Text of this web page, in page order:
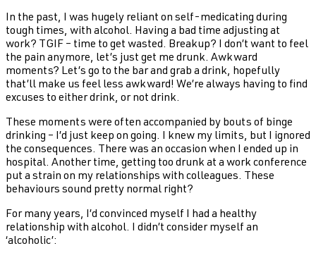
In the past, I was hugely reliant on self-medicating during
tough times, with alcohol. Having a bad time adjusting at
work? TGIF – time to get wasted. Breakup? I don’t want to feel
the pain anymore, let’s just get me drunk. Awkward
moments? Let’s go to the bar and grab a drink, hopefully
that’ll make us feel less awkward! We’re always having to find
excuses to either drink, or not drink.
These moments were often accompanied by bouts of binge
drinking – I’d just keep on going. I knew my limits, but I ignored
the consequences. There was an occasion when I ended up in
hospital. Another time, getting too drunk at a work conference
put a strain on my relationships with colleagues. These
behaviours sound pretty normal right?
For many years, I’d convinced myself I had a healthy
relationship with alcohol. I didn’t consider myself an
‘alcoholic’: